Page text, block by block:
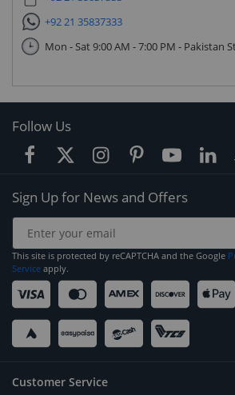
+92 21 35837333
Mon - Sat 9:00 AM - 7:00 PM - Pakistan
Follow Us
Sign Up for News and Offers
This site is protected by reCAPTCHA and the Google
Service apply.
Customer Service